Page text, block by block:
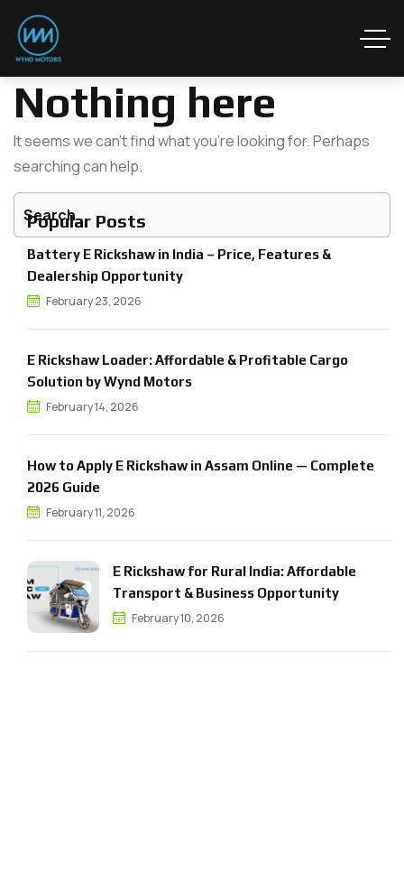
Nothing here
It seems we can’t find what you’re looking for. Perhaps
searching can help.
Popular Posts
Battery E Rickshaw in India – Price, Features &
Dealership Opportunity
February 23, 2026
E Rickshaw Loader: Affordable & Profitable Cargo
Solution by Wynd Motors
February 14, 2026
How to Apply E Rickshaw in Assam Online — Complete
2026 Guide
February 11, 2026
E Rickshaw for Rural India: Affordable
Transport & Business Opportunity
February 10, 2026